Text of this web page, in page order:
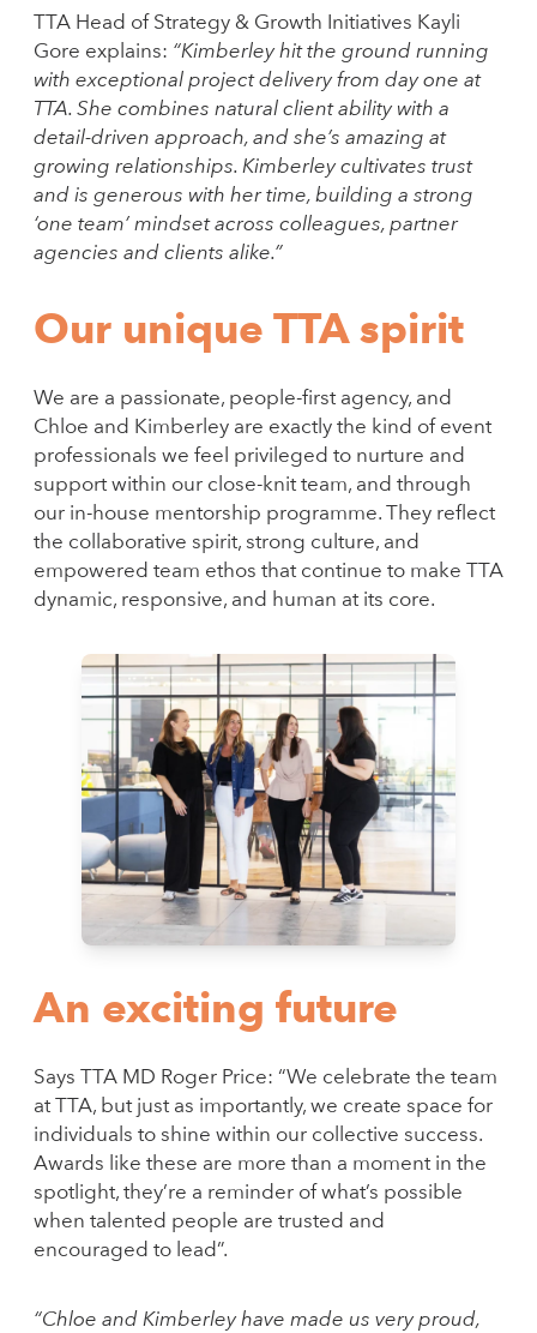
TTA Head of Strategy & Growth Initiatives Kayli
Gore explains: “Kimberley hit the ground running
with exceptional project delivery from day one at
TTA. She combines natural client ability with a
detail-driven approach, and she’s amazing at
growing relationships. Kimberley cultivates trust
and is generous with her time, building a strong
‘one team’ mindset across colleagues, partner
agencies and clients alike.”
Our unique TTA spirit
We are a passionate, people-first agency, and
Chloe and Kimberley are exactly the kind of event
professionals we feel privileged to nurture and
support within our close-knit team, and through
our in-house mentorship programme. They reflect
the collaborative spirit, strong culture, and
empowered team ethos that continue to make TTA
dynamic, responsive, and human at its core.
An exciting future
Says TTA MD Roger Price: “We celebrate the team
at TTA, but just as importantly, we create space for
individuals to shine within our collective success.
Awards like these are more than a moment in the
spotlight, they’re a reminder of what’s possible
when talented people are trusted and
encouraged to lead”.
“Chloe and Kimberley have made us very proud,